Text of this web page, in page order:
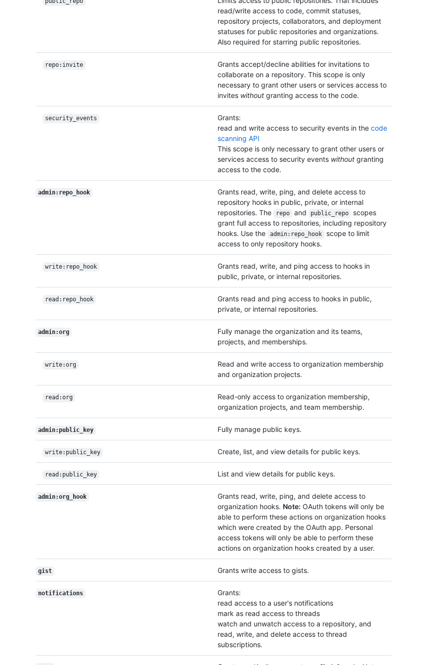
read/write access to code, commit statuses,
repository projects, collaborators, and deployment
statuses for public repositories and organizations.
Also required for starring public repositories.
repo:invite
Grants accept/decline abilities for invitations to
collaborate on a repository. This scope is only
necessary to grant other users or services access to
invites without granting access to the code.
security_events
Grants:
read and write access to security events in the code
scanning API
This scope is only necessary to grant other users or
services access to security events without granting
access to the code.
admin:repo_hook
Grants read, write, ping, and delete access to
repository hooks in public, private, or internal
repositories. The
repo and public_repo
scopes
grant full access to repositories, including repository
hooks. Use the
admin:repo_hook
scope to limit
access to only repository hooks.
write:repo_hook
Grants read, write, and ping access to hooks in
public, private, or internal repositories.
read:repo_hook
Grants read and ping access to hooks in public,
private, or internal repositories.
admin:org
Fully manage the organization and its teams,
projects, and memberships.
write:org
Read and write access to organization membership
and organization projects.
read:org
Read-only access to organization membership,
organization projects, and team membership.
admin:public_key Fully manage public keys.
write:public_key Create, list, and view details for public keys.
read:public_key List and view details for public keys.
admin:org_hook
Grants read, write, ping, and delete access to
organization hooks. Note: OAuth tokens will only be
able to perform these actions on organization hooks
which were created by the OAuth app. Personal
access tokens will only be able to perform these
actions on organization hooks created by a user.
gist Grants write access to gists.
notifications
Grants:
read access to a user's notifications
mark as read access to threads
watch and unwatch access to a repository, and
read, write, and delete access to thread
subscriptions.